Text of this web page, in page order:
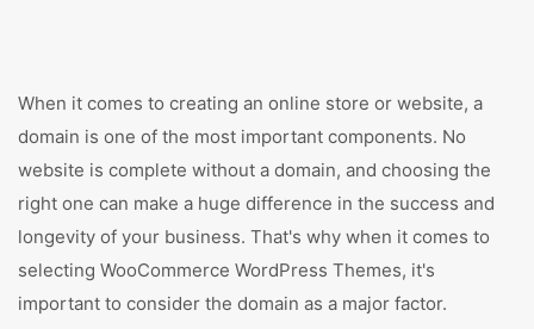
When it comes to creating an online store or website, a
domain is one of the most important components. No
website is complete without a domain, and choosing the
right one can make a huge difference in the success and
longevity of your business. That's why when it comes to
selecting WooCommerce WordPress Themes, it's
important to consider the domain as a major factor.